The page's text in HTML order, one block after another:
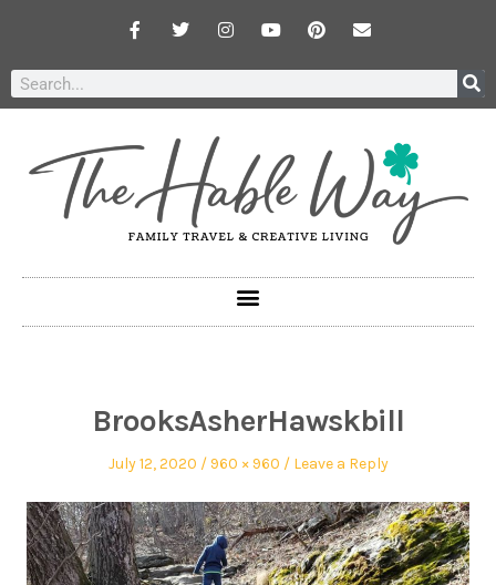
BrooksAsherHawskbill
July 12, 2020 960 × 960 Leave a Reply